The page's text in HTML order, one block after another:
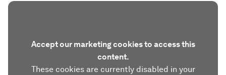
Accept our marketing cookies to access this
content.
These cookies are currently disabled in your